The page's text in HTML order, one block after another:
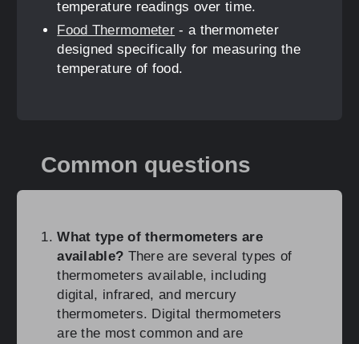
temperature readings over time.
Food Thermometer - a thermometer
designed specifically for measuring the
temperature of food.
Common questions
What type of thermometers are
available? There are several types of
thermometers available, including
digital, infrared, and mercury
thermometers. Digital thermometers
are the most common and are